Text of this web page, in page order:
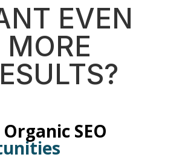
EVEN
MORE
SEO